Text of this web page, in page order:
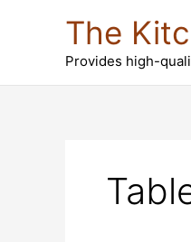
The
Provides high-